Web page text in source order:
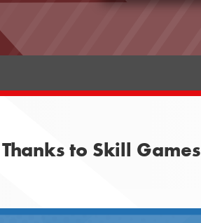
to Skill Games